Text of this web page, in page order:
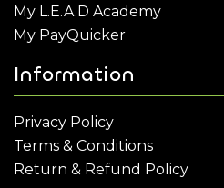
My L.E.A.D Academy
My PayQuicker
Information
Privacy Policy
Terms & Conditions
Return & Refund Policy